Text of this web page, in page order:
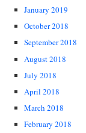
January 2019
October 2018
September 2018
August 2018
July 2018
April 2018
March 2018
February 2018